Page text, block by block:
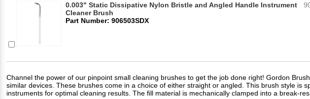
0.003" Static Dissipative Nylon Bristle and Angled Handle Instrument
Cleaner Brush
Part Number: 906503SDX
Channel the power of our pinpoint small cleaning brushes to get the job done right! Gordon
similar devices. These brushes come in a choice of either straight or angled. This brush style
instruments for optimal cleaning results. The fill material is mechanically clamped into a break-